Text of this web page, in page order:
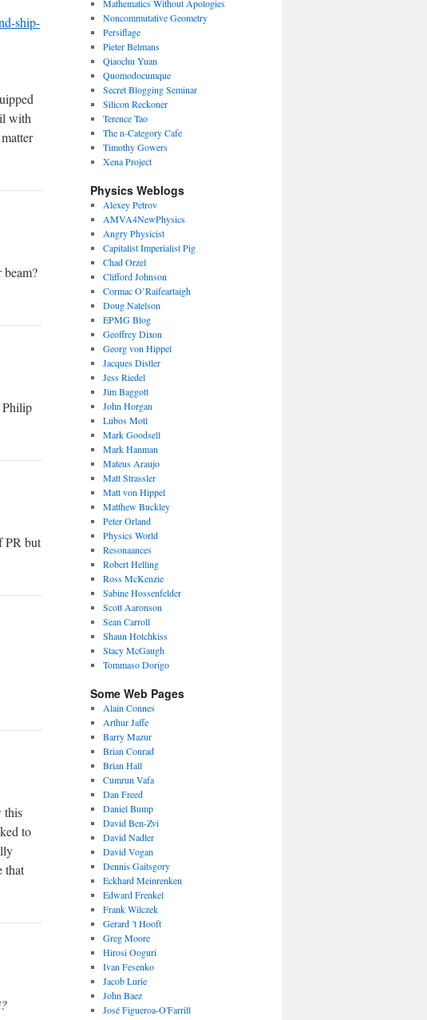
ship-
with
Philip
PR but
this
to
that
Mathematics Without Apologies
Noncommutative Geometry
Persiflage
Pieter Belmans
Qiaochu Yuan
Quomodocumque
Secret Blogging Seminar
Silicon Reckoner
Terence Tao
The n-Category Cafe
Timothy Gowers
Xena Project
Physics Weblogs
Alexey Petrov
AMVA4NewPhysics
Angry Physicist
Capitalist Imperialist Pig
Chad Orzel
Clifford Johnson
Cormac O’Raifeartaigh
Doug Natelson
EPMG Blog
Geoffrey Dixon
Georg von Hippel
Jacques Distler
Jess Riedel
Jim Baggott
John Horgan
Lubos Motl
Mark Goodsell
Mark Hanman
Mateus Araujo
Matt Strassler
Matt von Hippel
Matthew Buckley
Peter Orland
Physics World
Resonaances
Robert Helling
Ross McKenzie
Sabine Hossenfelder
Scott Aaronson
Sean Carroll
Shaun Hotchkiss
Stacy McGaugh
Tommaso Dorigo
Some Web Pages
Alain Connes
Arthur Jaffe
Barry Mazur
Brian Conrad
Brian Hall
Cumrun Vafa
Dan Freed
Daniel Bump
David Ben-Zvi
David Nadler
David Vogan
Dennis Gaitsgory
Eckhard Meinrenken
Edward Frenkel
Frank Wilczek
Gerard ’t Hooft
Greg Moore
Hirosi Ooguri
Ivan Fesenko
Jacob Lurie
John Baez
José Figueroa-O'Farrill